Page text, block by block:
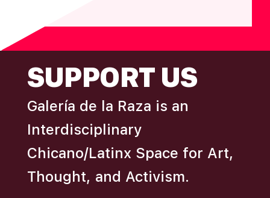
N
I
A
T
O
N
SUPPORT US
Galería de la Raza is an
Interdisciplinary
Chicano/Latinx Space for Art,
Thought, and Activism.